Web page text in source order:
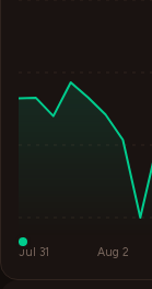
Jul 31 Aug 2